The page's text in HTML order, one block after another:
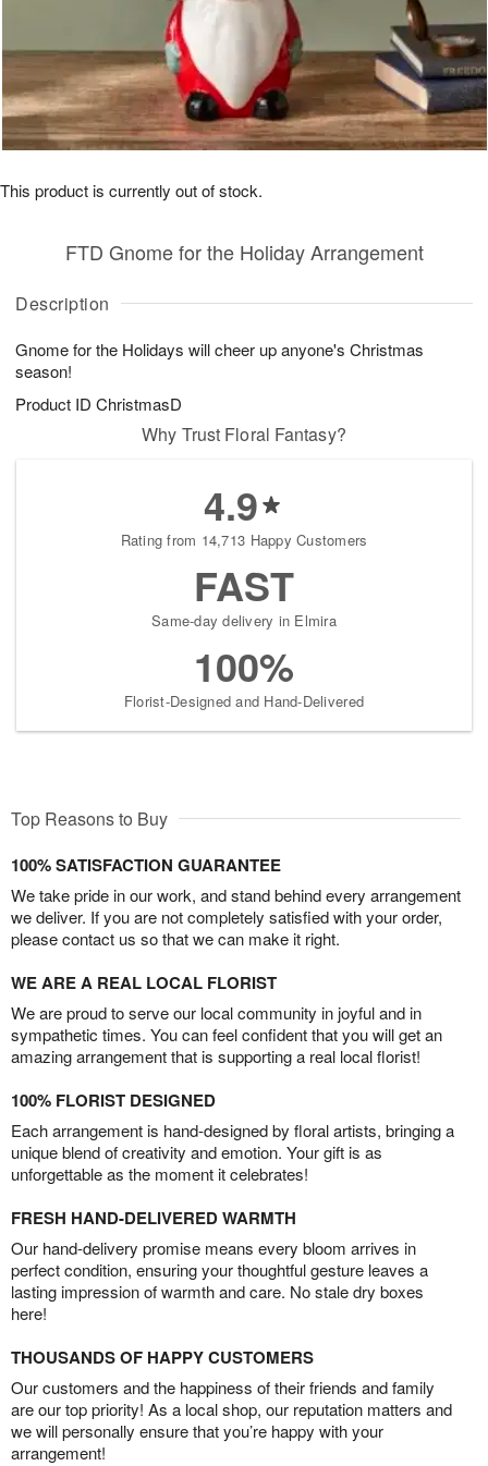
Description
Gnome for the Holidays will cheer up anyone's Christmas
season!
Product ID ChristmasD
FTD Gnome for the Holiday Arrangement
This product is currently out of stock.
Why Trust Floral Fantasy?
4.9
Rating from 14,713 Happy Customers
FAST
Same-day delivery in Elmira
100%
Florist-Designed and Hand-Delivered
Top Reasons to Buy
100% SATISFACTION GUARANTEE
We take pride in our work, and stand behind every arrangement
we deliver. If you are not completely satisfied with your order,
please contact us so that we can make it right.
WE ARE A REAL LOCAL FLORIST
We are proud to serve our local community in joyful and in
sympathetic times. You can feel confident that you will get an
amazing arrangement that is supporting a real local florist!
100% FLORIST DESIGNED
Each arrangement is hand-designed by floral artists, bringing a
unique blend of creativity and emotion. Your gift is as
unforgettable as the moment it celebrates!
FRESH HAND-DELIVERED WARMTH
Our hand-delivery promise means every bloom arrives in
perfect condition, ensuring your thoughtful gesture leaves a
lasting impression of warmth and care. No stale dry boxes
here!
THOUSANDS OF HAPPY CUSTOMERS
Our customers and the happiness of their friends and family
are our top priority! As a local shop, our reputation matters and
we will personally ensure that you’re happy with your
arrangement!